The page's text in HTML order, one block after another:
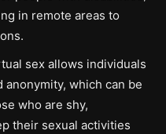
in remote areas to
sex allows individuals
which can be
who are shy,
their sexual activities